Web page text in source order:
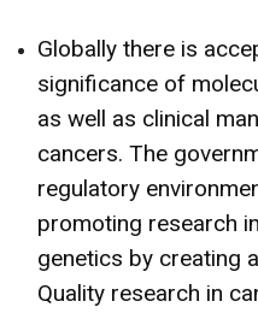
Globally there is
significance of
as well as clinical
cancers. The
regulatory
promoting research
genetics by creating
Quality research in